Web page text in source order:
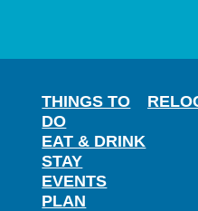
THINGS TO
DO
EAT & DRINK
STAY
EVENTS
PLAN